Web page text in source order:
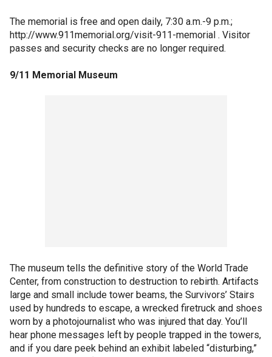
The memorial is free and open daily, 7:30 a.m.-9 p.m.;
http://www.911memorial.org/visit-911-memorial . Visitor
passes and security checks are no longer required.
9/11 Memorial Museum
The museum tells the definitive story of the World Trade
Center, from construction to destruction to rebirth. Artifacts
large and small include tower beams, the Survivors’ Stairs
used by hundreds to escape, a wrecked firetruck and shoes
worn by a photojournalist who was injured that day. You’ll
hear phone messages left by people trapped in the towers,
and if you dare peek behind an exhibit labeled “disturbing,”